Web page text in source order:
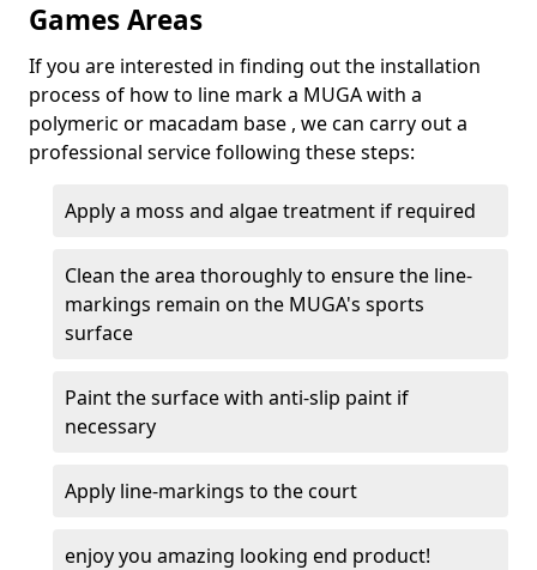
Games Areas
If you are interested in finding out the installation
process of how to line mark a MUGA with a
polymeric or macadam base , we can carry out a
professional service following these steps:
Apply a moss and algae treatment if required
Clean the area thoroughly to ensure the line-
markings remain on the MUGA's sports
surface
Paint the surface with anti-slip paint if
necessary
Apply line-markings to the court
enjoy you amazing looking end product!